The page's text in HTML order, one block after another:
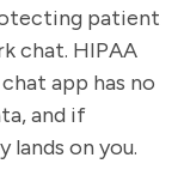
patient
chat. HIPAA
app has no
and if
on you.